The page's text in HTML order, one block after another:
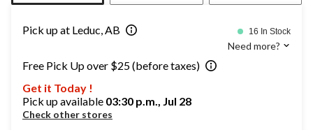
Pick up at Leduc, AB 16 In Stock
Need more?
Free Pick Up over $25 (before taxes)
Get it Today !
Pick up available 03:30 p.m., Jul 28
Check other stores